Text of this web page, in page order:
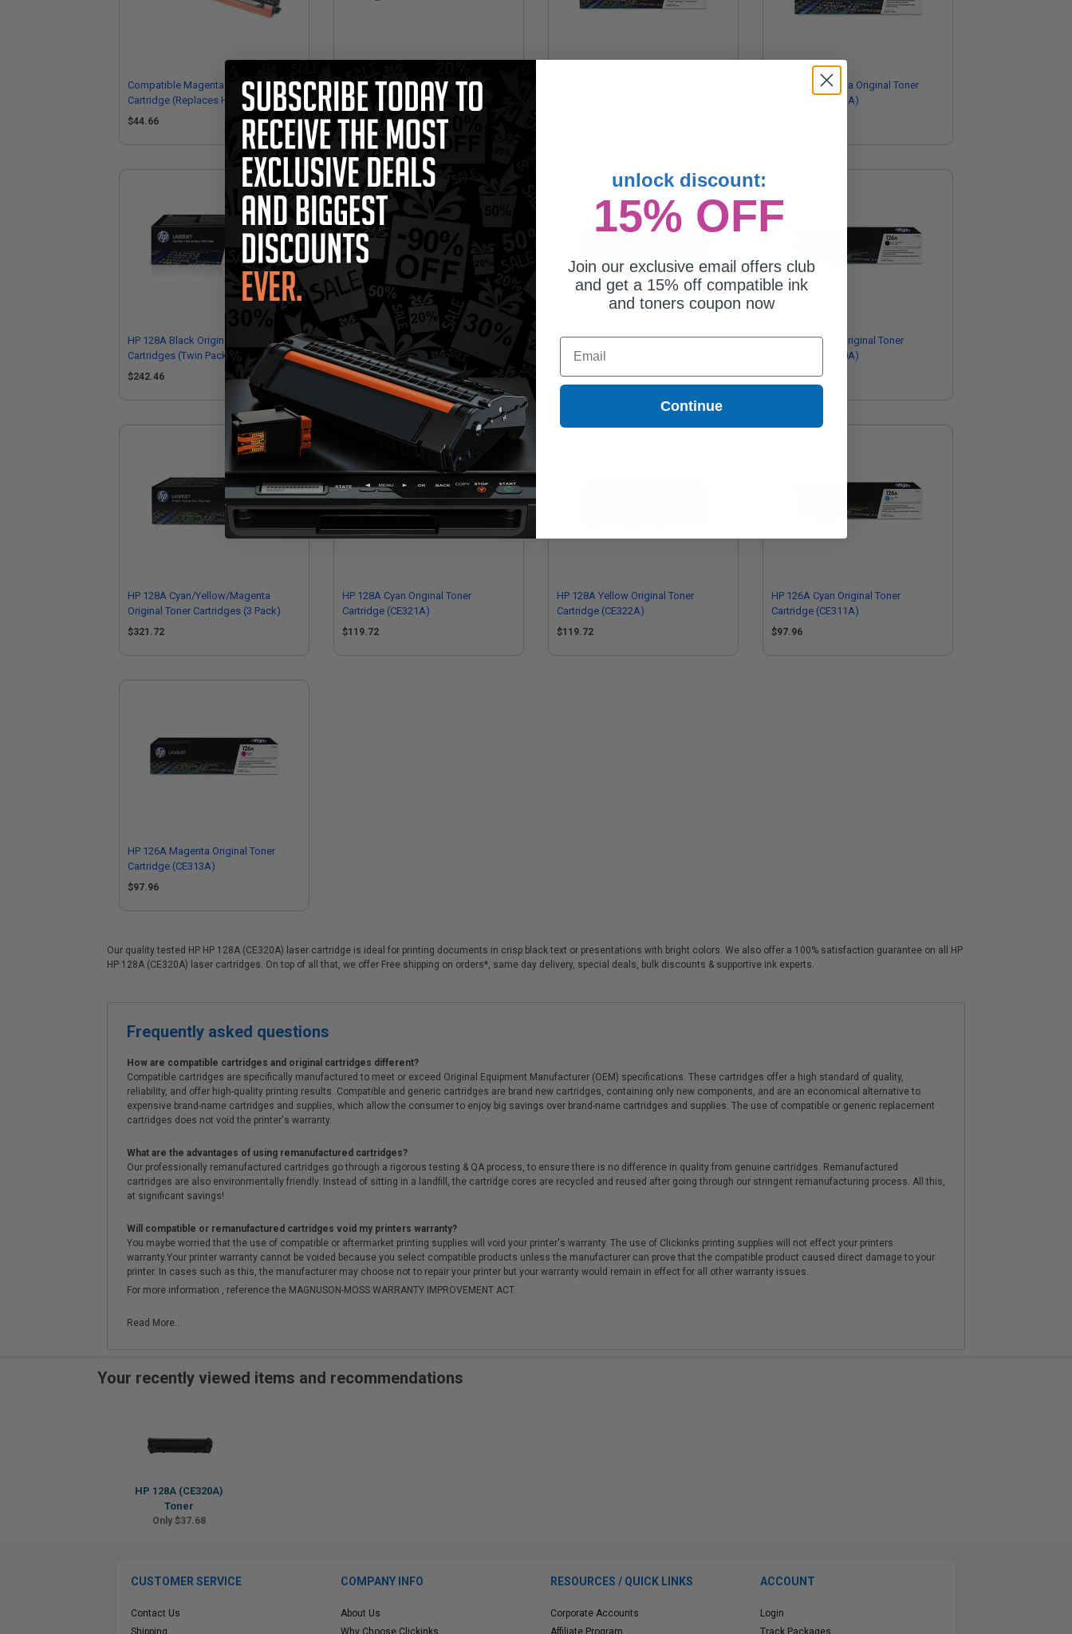
Compatible Magenta HP 126A Toner
Cartridge (Replaces HP CE313M)
$44.66
Compatible Cyan HP 128A Toner
Cartridge (Replaces HP CE321A)
$37.68
HP 128A Magenta Original Toner
Cartridge (CE323A)
HP 128A Black Original Toner
Cartridges (Twin Pack)
$242.46
HP 128A Black Original Toner
Cartridge (CE320A)
$122.14
HP 126A Yellow Original Toner
Cartridge (CE312A)
$97.96
HP 126A Black Original Toner
Cartridge (CE310A)
$88.28
HP 128A Cyan/Yellow/Magenta
Original Toner Cartridges (3 Pack)
$321.72
HP 128A Cyan Original Toner
Cartridge (CE321A)
$119.72
HP 128A Yellow Original Toner
Cartridge (CE322A)
$119.72
HP 126A Cyan Original Toner
Cartridge (CE311A)
$97.96
HP 126A Magenta Original Toner
Cartridge (CE313A)
$97.96
Our quality tested HP HP 128A (CE320A) laser cartridge is ideal for printing documents in crisp black text or presentations with bright colors. We also offer a 100% satisfaction guarantee on all HP
HP 128A (CE320A) laser cartridges. On top of all that, we offer Free shipping on orders*, same day delivery, special deals, bulk discounts & supportive ink experts.
Frequently asked questions
How are compatible cartridges and original cartridges different?
Compatible cartridges are specifically manufactured to meet or exceed Original Equipment Manufacturer (OEM) specifications. These cartridges offer a high standard of quality,
reliability, and offer high-quality printing results. Compatible and generic cartridges are brand new cartridges, containing only new components, and are an economical alternative to
expensive brand-name cartridges and supplies, which allow the consumer to enjoy big savings over brand-name cartridges and supplies. The use of compatible or generic replacement
cartridges does not void the printer's warranty.
What are the advantages of using remanufactured cartridges?
Our professionally remanufactured cartridges go through a rigorous testing & QA process, to ensure there is no difference in quality from genuine cartridges. Remanufactured
cartridges are also environmentally friendly. Instead of sitting in a landfill, the cartridge cores are recycled and reused after going through our stringent remanufacturing process. All this,
at significant savings!
Will compatible or remanufactured cartridges void my printers warranty?
You maybe worried that the use of compatible or aftermarket printing supplies will void your printer's warranty. The use of Clickinks printing supplies will not effect your printers
warranty.Your printer warranty cannot be voided because you select compatible products unless the manufacturer can prove that the compatible product caused direct damage to your
printer. In cases such as this, the manufacturer may choose not to repair your printer but your warranty would remain in effect for all other warranty issues.
For more information , reference the MAGNUSON-MOSS WARRANTY IMPROVEMENT ACT.
Read More...
Your recently viewed items and recommendations
HP 128A (CE320A)
Toner
Only $37.68
CUSTOMER SERVICE
Contact Us
Shipping
COMPANY INFO
About Us
Why Choose Clickinks
RESOURCES / QUICK LINKS
Corporate Accounts
Affiliate Program
ACCOUNT
Login
Track Packages
unlock discount:
15% OFF
Join our exclusive email offers club
and get a 15% off compatible ink
and toners coupon now
Email
Continue